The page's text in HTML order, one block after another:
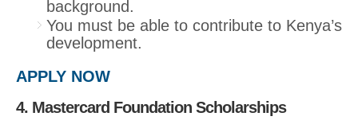
background.
You must be able to contribute to Kenya’s
development.
APPLY NOW
4. Mastercard Foundation Scholarships